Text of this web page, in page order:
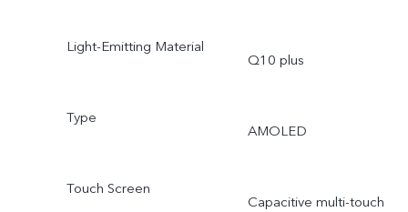
Light-Emitting Material
Q10 plus
Type
AMOLED
Touch Screen
Capacitive multi-touch